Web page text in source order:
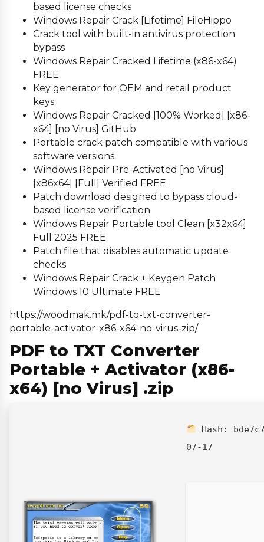
based license checks
Windows Repair Crack [Lifetime] FileHippo
Crack tool with built-in antivirus protection
bypass
Windows Repair Cracked Lifetime (x86-x64)
FREE
Key generator for OEM and retail product
keys
Windows Repair Cracked [100% Worked] [x86-
x64] [no Virus] GitHub
Portable crack patch compatible with various
software versions
Windows Repair Pre-Activated [no Virus]
[x86x64] [Full] Verified FREE
Patch download designed to bypass cloud-
based license verification
Windows Repair Portable tool Clean [x32x64]
Full 2025 FREE
Patch file that disables automatic update
checks
Windows Repair Crack + Keygen Patch
Windows 10 Ultimate FREE
https://woodmak.mk/pdf-to-txt-converter-
portable-activator-x86-x64-no-virus-zip/
PDF to TXT Converter
Portable + Activator (x86-
x64) [no Virus] .zip
Hash:
07-17